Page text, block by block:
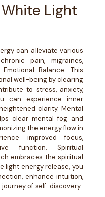
Light
can alleviate various
pain, migraines,
Balance: This
well-being by clearing
to stress, anxiety,
can experience inner
clarity. Mental
clear mental fog and
the energy flow in
improved focus,
function. Spiritual
embraces the spiritual
light energy release, you
enhance intuition,
of self-discovery.